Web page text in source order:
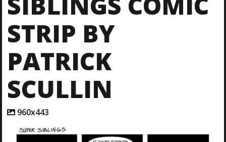
STRIP BY
PATRICK
SCULLIN
A
t
960x443